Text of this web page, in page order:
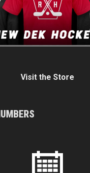
Visit the Store